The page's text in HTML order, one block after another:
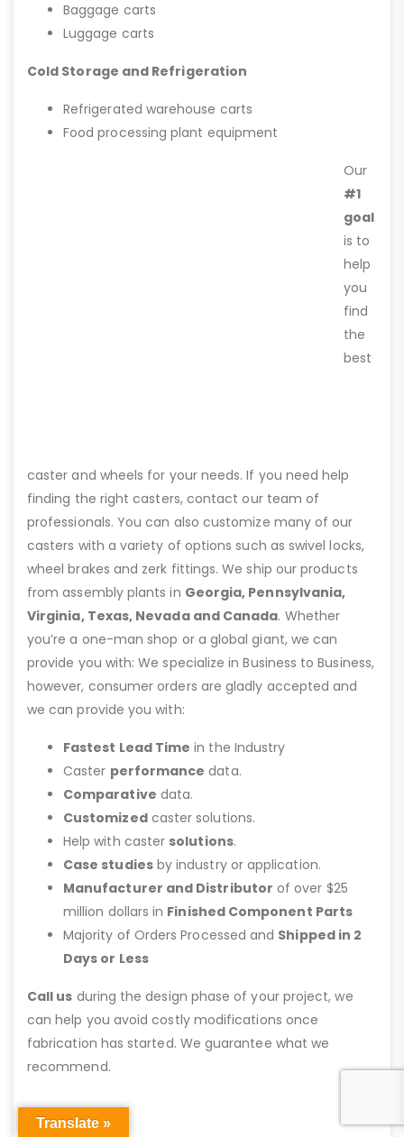
Baggage carts
Luggage carts
Cold Storage and Refrigeration
Refrigerated warehouse carts
Food processing plant equipment
Our
#1
goal
is to
help
you
find
the
best
caster and wheels for your needs. If you need help
finding the right casters, contact our team of
professionals. You can also customize many of our
casters with a variety of options such as swivel locks,
wheel brakes and zerk fittings. We ship our products
from assembly plants in Georgia, Pennsylvania,
Virginia, Texas, Nevada and Canada. Whether
you’re a one-man shop or a global giant, we can
provide you with: We specialize in Business to Business,
however, consumer orders are gladly accepted and
we can provide you with:
Fastest Lead Time in the Industry
Caster performance data.
Comparative data.
Customizedcaster solutions.
Help with caster solutions.
Case studiesby industry or application.
Manufacturer and Distributor of over $25
million dollars in Finished Component Parts
Majority of Orders Processed and Shipped in 2
Days or Less
Call us during the design phase of your project, we
can help you avoid costly modifications once
fabrication has started. We guarantee what we
recommend.
Translate »